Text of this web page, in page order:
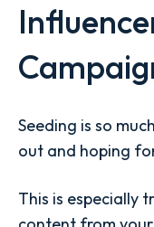
Seeding is so
out and hoping
This is especially